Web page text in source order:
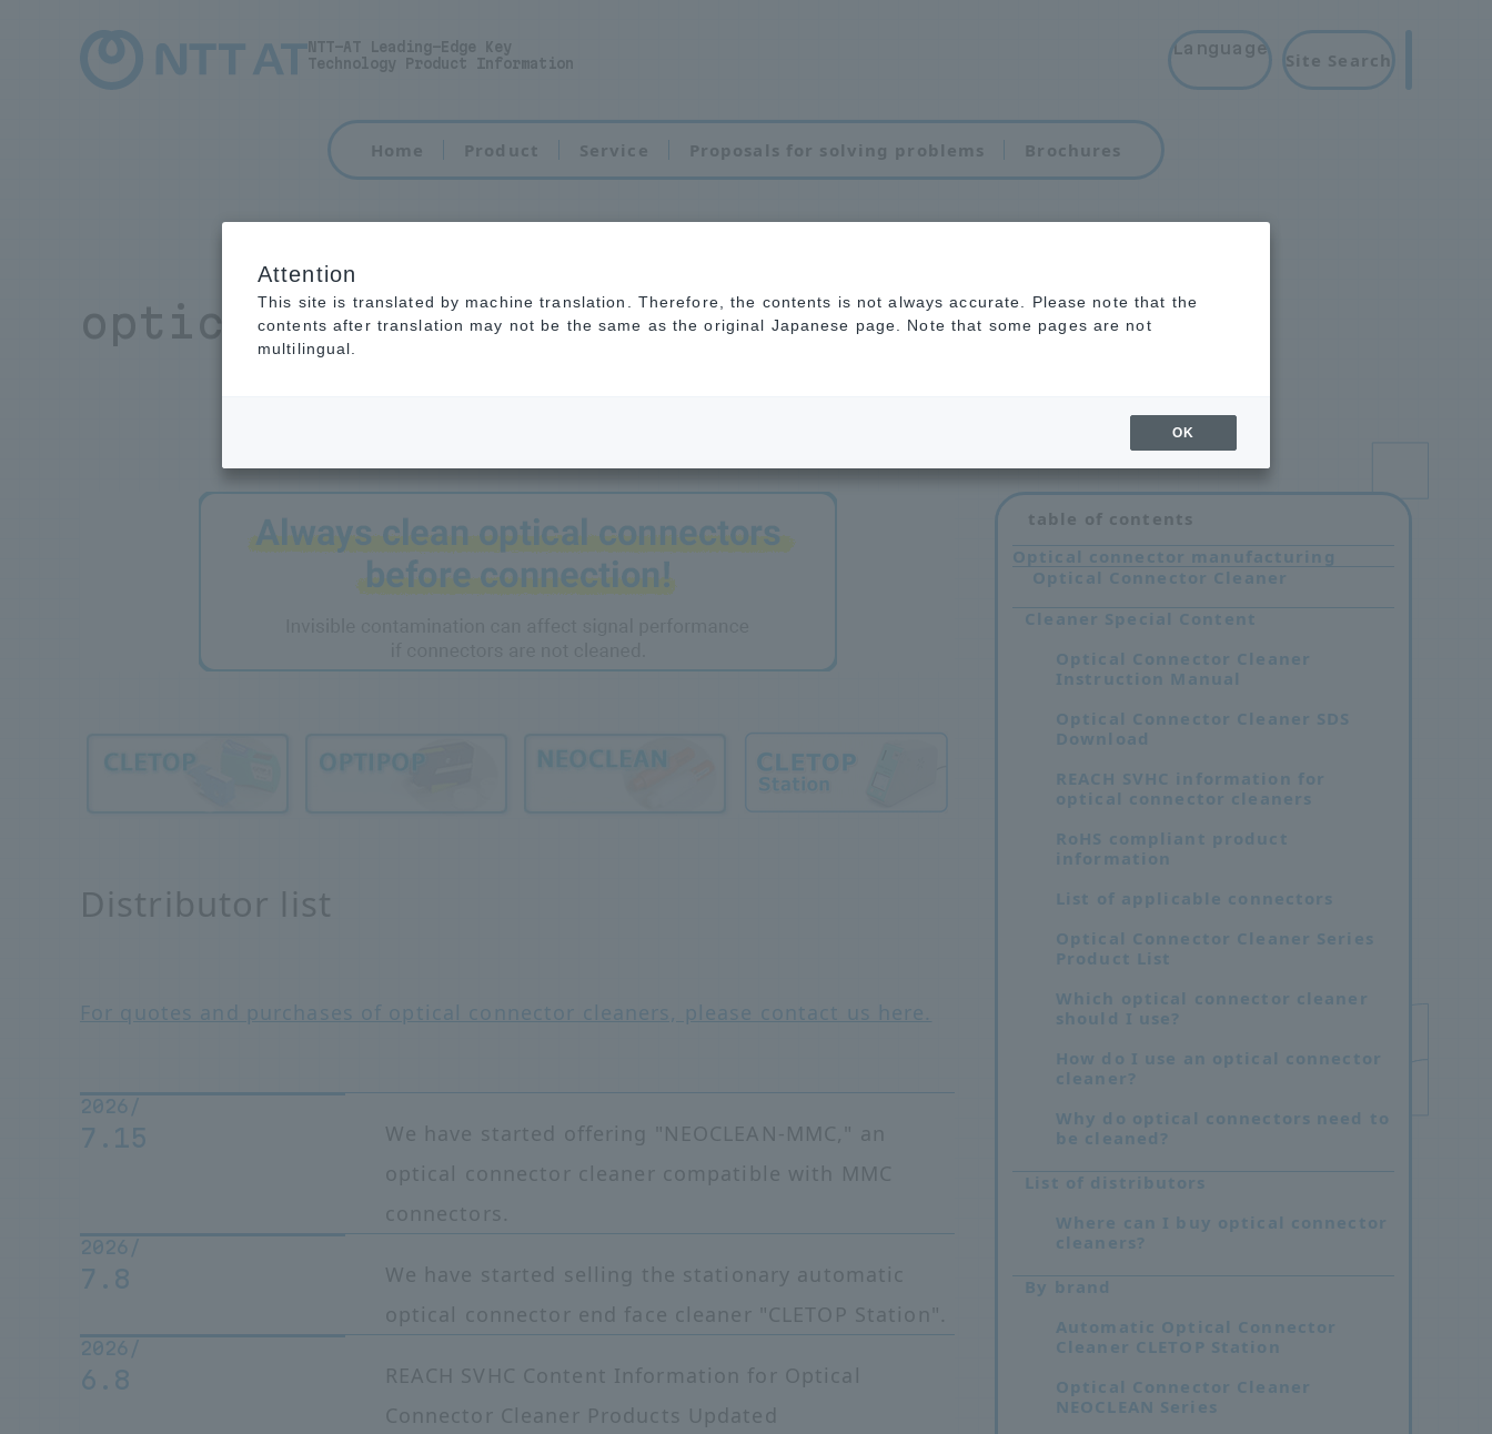
NTT-AT Leading-Edge Key
Technology Product Information
Language
Site Search
Home Product Service Proposals for solving problems Brochures
optical connector cleaner
Distributor list
For quotes and purchases of optical connector cleaners, please contact us here.
2026/
7.15
We have started offering "NEOCLEAN-MMC," an
optical connector cleaner compatible with MMC
connectors.
2026/
7.8
We have started selling the stationary automatic
optical connector end face cleaner "CLETOP Station".
2026/
6.8
REACH SVHC Content Information for Optical
Connector Cleaner Products Updated
table of contents
Optical connector manufacturing
Optical Connector Cleaner
Cleaner Special Content
Optical Connector Cleaner
Instruction Manual
Optical Connector Cleaner SDS
Download
REACH SVHC information for
optical connector cleaners
RoHS compliant product
information
List of applicable connectors
Optical Connector Cleaner Series
Product List
Which optical connector cleaner
should I use?
How do I use an optical connector
cleaner?
Why do optical connectors need to
be cleaned?
List of distributors
Where can I buy optical connector
cleaners?
By brand
Automatic Optical Connector
Cleaner CLETOP Station
Optical Connector Cleaner
NEOCLEAN Series
Attention
This site is translated by machine translation. Therefore, the contents is not always accurate. Please note that the
contents after translation may not be the same as the original Japanese page. Note that some pages are not
multilingual.
OK